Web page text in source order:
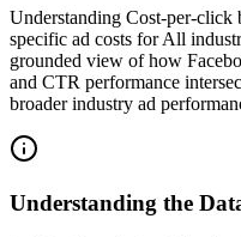
Understanding Cost-per-click
specific ad costs for All
grounded view of how
and CTR performance
broader industry ad
Understanding the